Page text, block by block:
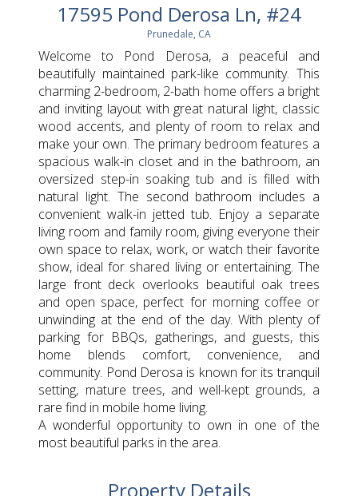
17595 Pond Derosa Ln, #24
Prunedale, CA
Welcome to Pond Derosa, a peaceful and
beautifully maintained park-like community. This
charming 2-bedroom, 2-bath home offers a bright
and inviting layout with great natural light, classic
wood accents, and plenty of room to relax and
make your own. The primary bedroom features a
spacious walk-in closet and in the bathroom, an
oversized step-in soaking tub and is filled with
natural light. The second bathroom includes a
convenient walk-in jetted tub. Enjoy a separate
living room and family room, giving everyone their
own space to relax, work, or watch their favorite
show, ideal for shared living or entertaining. The
large front deck overlooks beautiful oak trees
and open space, perfect for morning coffee or
unwinding at the end of the day. With plenty of
parking for BBQs, gatherings, and guests, this
home blends comfort, convenience, and
community. Pond Derosa is known for its tranquil
setting, mature trees, and well-kept grounds, a
rare find in mobile home living.
A wonderful opportunity to own in one of the
most beautiful parks in the area.
Property Details